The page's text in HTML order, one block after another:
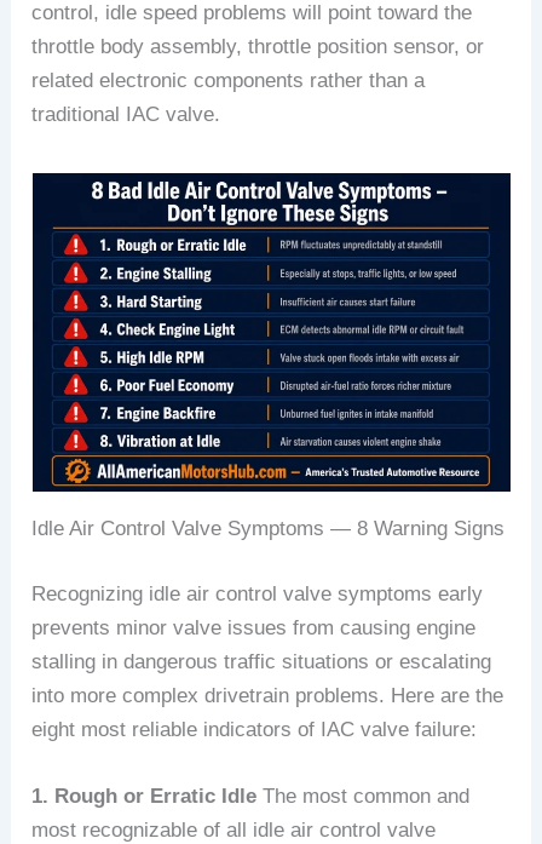
control, idle speed problems will point toward the
throttle body assembly, throttle position sensor, or
related electronic components rather than a
traditional IAC valve.
Idle Air Control Valve Symptoms — 8 Warning Signs
Recognizing idle air control valve symptoms early
prevents minor valve issues from causing engine
stalling in dangerous traffic situations or escalating
into more complex drivetrain problems. Here are the
eight most reliable indicators of IAC valve failure:
1. Rough or Erratic Idle The most common and
most recognizable of all idle air control valve